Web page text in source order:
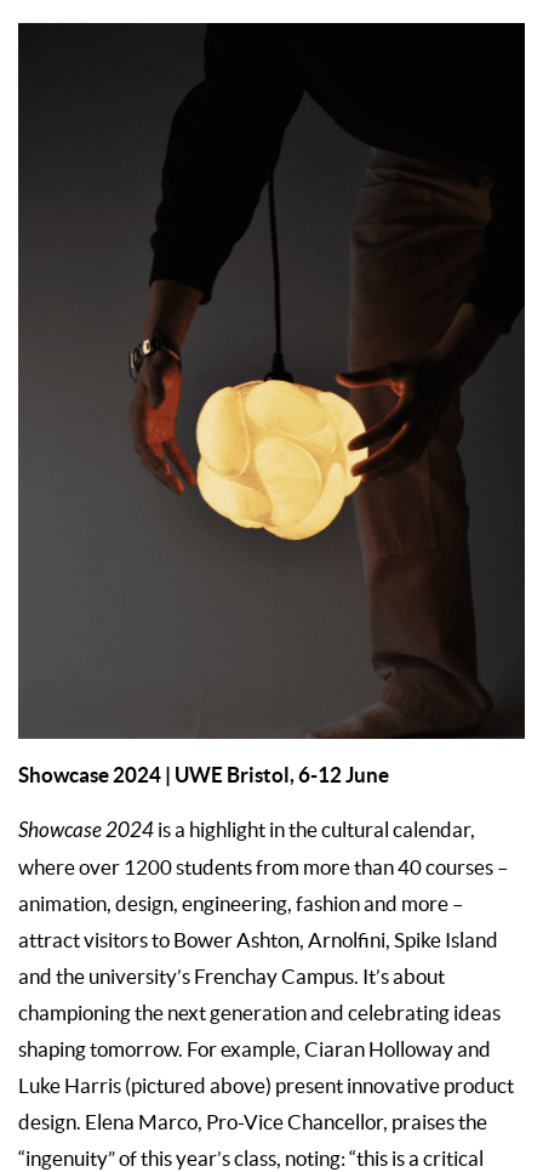
Showcase 2024 | UWE Bristol, 6-12 June
Showcase 2024 is a highlight in the cultural calendar,
where over 1200 students from more than 40 courses –
animation, design, engineering, fashion and more –
attract visitors to Bower Ashton, Arnolfini, Spike Island
and the university’s Frenchay Campus. It’s about
championing the next generation and celebrating ideas
shaping tomorrow. For example, Ciaran Holloway and
Luke Harris (pictured above) present innovative product
design. Elena Marco, Pro-Vice Chancellor, praises the
“ingenuity” of this year’s class, noting: “this is a critical